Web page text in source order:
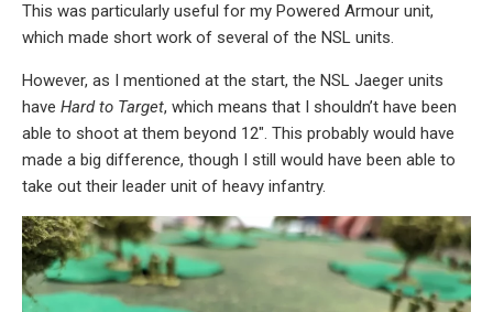
This was particularly useful for my Powered Armour unit,
which made short work of several of the NSL units.
However, as I mentioned at the start, the NSL Jaeger units
have Hard to Target, which means that I shouldn’t have been
able to shoot at them beyond 12″. This probably would have
made a big difference, though I still would have been able to
take out their leader unit of heavy infantry.